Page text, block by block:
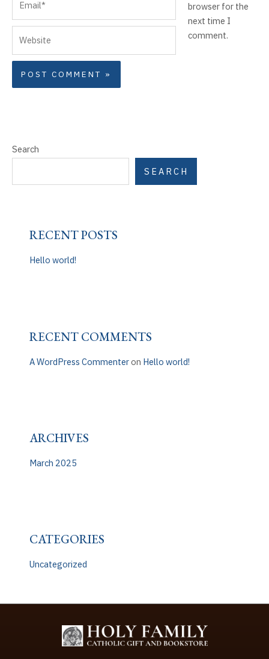
browser for the
next time I
comment.
Search
SEARCH
RECENT POSTS
Hello world!
RECENT COMMENTS
A WordPress Commenteron Hello world!
ARCHIVES
March 2025
CATEGORIES
Uncategorized